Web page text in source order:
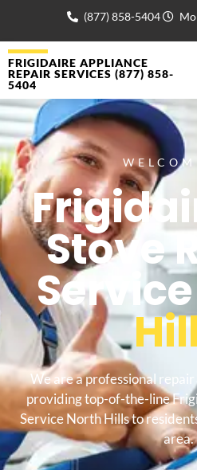
(877) 858-5404
FRIGIDAIRE APPLIANCE
REPAIR SERVICES (877) 858-
5404
Stove
We are a professional
providing top-of-the-line
Service North Hills to
area.